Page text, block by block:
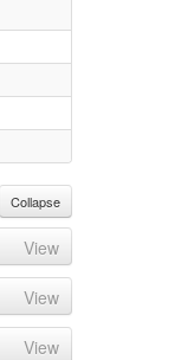
Collapse
View
View
View